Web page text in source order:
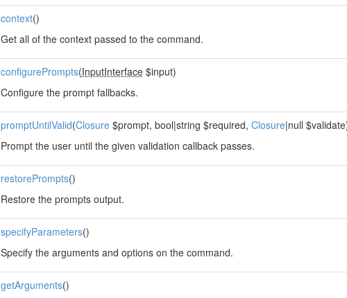
context()
Get all of the context passed to the command.
configurePrompts(InputInterface$input)
Configure the prompt fallbacks.
promptUntilValid(Closure$prompt, bool|string $required, Closure|null
Prompt the user until the given validation callback passes.
restorePrompts()
Restore the prompts output.
specifyParameters()
Specify the arguments and options on the command.
getArguments()